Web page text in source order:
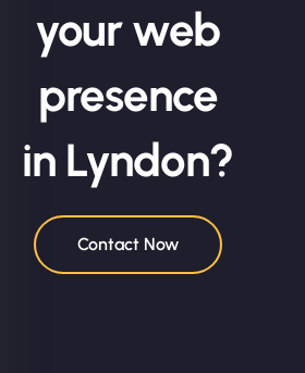
your web
presence
in Lyndon?
Contact Now